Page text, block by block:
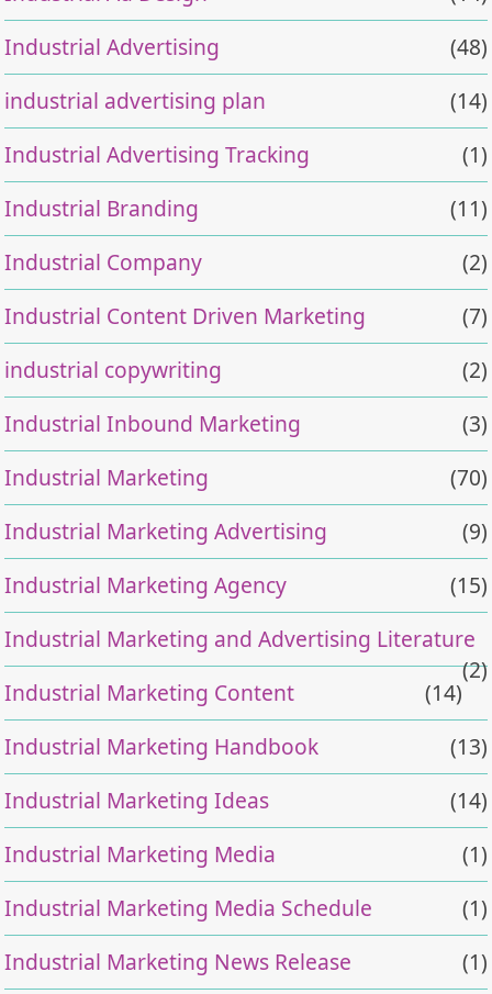
Industrial Advertising
(48)
industrial advertising plan
(14)
Industrial Advertising Tracking
(1)
Industrial Branding
(11)
Industrial Company
(2)
Industrial Content Driven Marketing
(7)
industrial copywriting
(2)
Industrial Inbound Marketing
(3)
Industrial Marketing
(70)
Industrial Marketing Advertising
(9)
Industrial Marketing Agency
(15)
Industrial Marketing and Advertising Literature
(2)
Industrial Marketing Content
(14)
Industrial Marketing Handbook
(13)
Industrial Marketing Ideas
(14)
Industrial Marketing Media
(1)
Industrial Marketing Media Schedule
(1)
Industrial Marketing News Release
(1)